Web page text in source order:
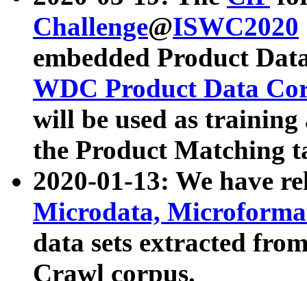
Challenge@ISWC2020
embedded Product
WDC Product Data
will be used as
the Product Matching
2020-01-13: We have
Microdata,
data sets extracted
Crawl corpus.